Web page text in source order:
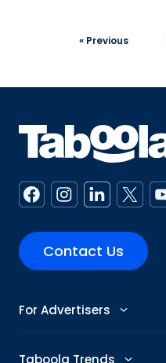
« Previous
Contact Us
For Advertisers
Advertise